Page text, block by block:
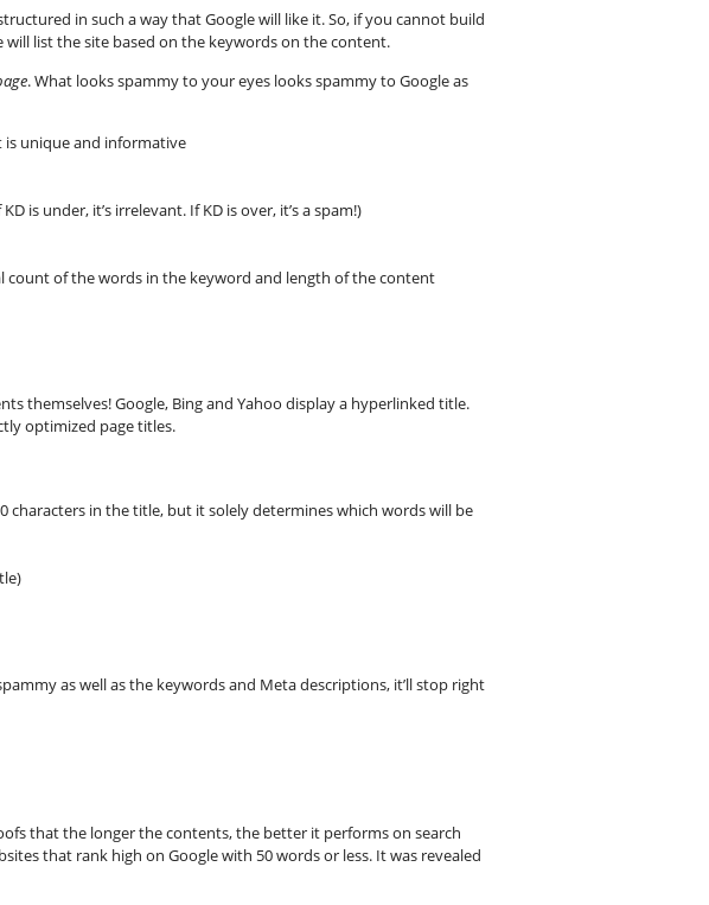
in such a way that Google will like it. So, if you cannot build
list the site based on the keywords on the content.
. What looks spammy to your eyes looks spammy to Google as
is unique and informative
is under, it’s irrelevant. If KD is over, it’s a spam!)
count of the words in the keyword and length of the content
themselves! Google, Bing and Yahoo display a hyperlinked title.
optimized page titles.
characters in the title, but it solely determines which words will be
as well as the keywords and Meta descriptions, it’ll stop right
that the longer the contents, the better it performs on search
that rank high on Google with 50 words or less. It was revealed